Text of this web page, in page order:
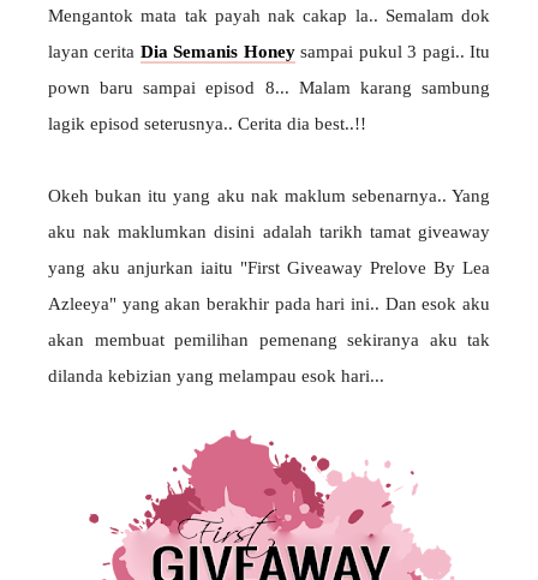
Mengantok mata tak payah nak cakap la.. Semalam dok
layan cerita Dia Semanis Honeysampai pukul 3 pagi.. Itu
pown baru sampai episod 8... Malam karang sambung
lagik episod seterusnya.. Cerita dia best..!!
Okeh bukan itu yang aku nak maklum sebenarnya.. Yang
aku nak maklumkan disini adalah tarikh tamat giveaway
yang aku anjurkan iaitu "First Giveaway Prelove By Lea
Azleeya" yang akan berakhir pada hari ini.. Dan esok aku
akan membuat pemilihan pemenang sekiranya aku tak
dilanda kebizian yang melampau esok hari...